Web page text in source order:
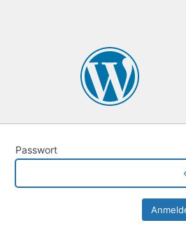
Passwort